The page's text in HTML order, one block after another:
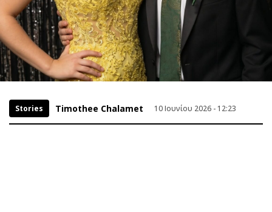
Stories Timothee Chalamet 10 Ιουνίου 2026 - 12:23